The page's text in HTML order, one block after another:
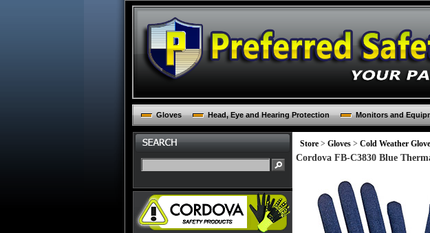
Gloves Head, Eye and Hearing Protection Monitors and
Store > Gloves > Cold Weather
Cordova FB-C3830 Blue